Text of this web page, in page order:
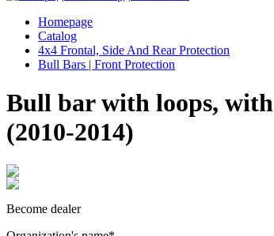
Homepage
Catalog
4x4 Frontal, Side And Rear Protection
Bull Bars | Front Protection
Bull bar with loops,
(2010-2014)
Become dealer